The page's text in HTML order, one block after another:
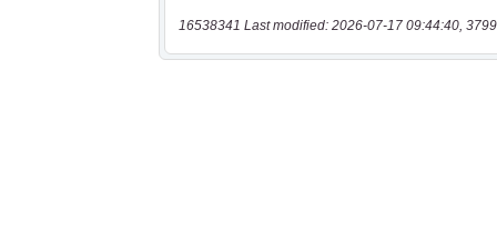
16538341 Last modified: 2026-07-17 09:44:40,